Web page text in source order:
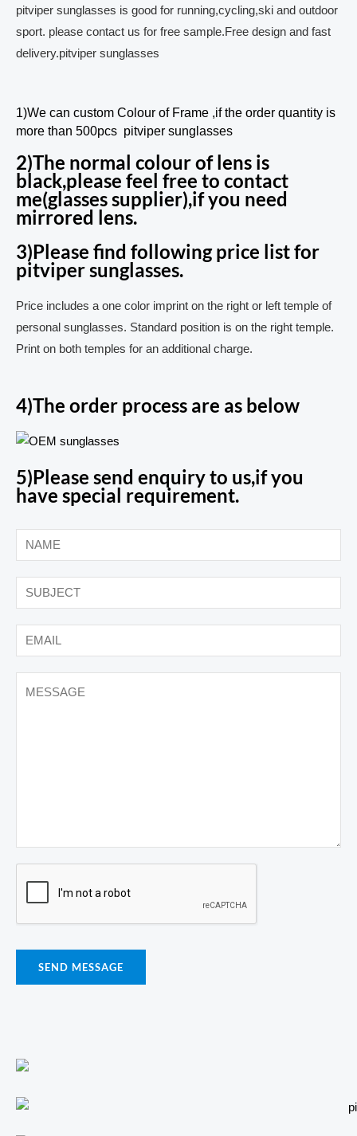
pitviper sunglasses is good for running,cycling,ski and outdoor
sport. please contact us for free sample.Free design and fast
delivery.pitviper sunglasses
1)We can custom Colour of Frame ,if the order quantity is
more than 500pcs pitviper sunglasses
2)The normal colour of lens is
black,please feel free to contact
me(glasses supplier),if you need
mirrored lens.
3)Please find following price list for
pitviper sunglasses.
Price includes a one color imprint on the right or left temple of
personal sunglasses. Standard position is on the right temple.
Print on both temples for an additional charge.
4)The order process are as below
5)Please send enquiry to us,if you
have special requirement.
SEND MESSAGE